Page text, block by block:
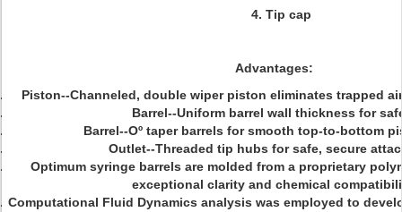
4. Tip cap
Advantages:
Piston--Channeled, double wiper piston eliminates trapped
Barrel--Uniform barrel wall thickness for
Barrel--Oº taper barrels for smooth top-to-bottom
Outlet--Threaded tip hubs for safe, secure
Optimum syringe barrels are molded from a proprietary
exceptional clarity and chemical
Computational Fluid Dynamics analysis was employed to